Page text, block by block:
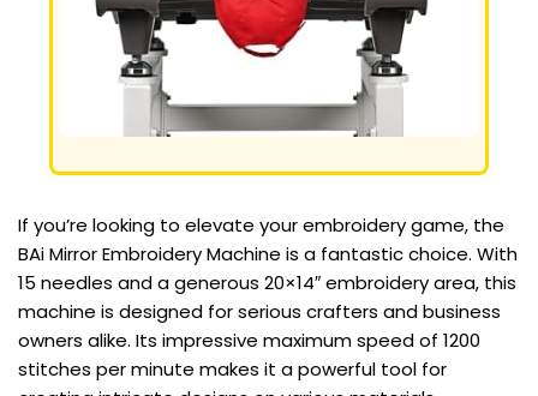
If you’re looking to elevate your embroidery game, the
BAi Mirror Embroidery Machine is a fantastic choice. With
15 needles and a generous 20×14″ embroidery area, this
machine is designed for serious crafters and business
owners alike. Its impressive maximum speed of 1200
stitches per minute makes it a powerful tool for